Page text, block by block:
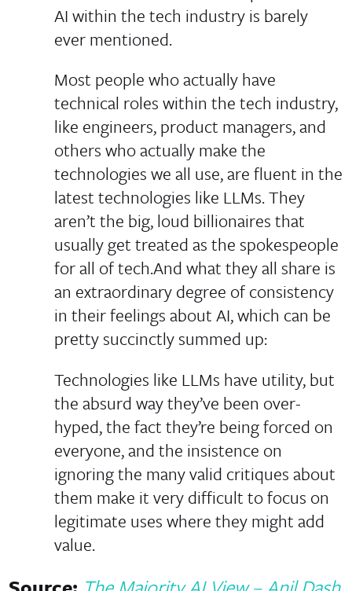
AI within the tech industry is barely
ever mentioned.
Most people who actually have
technical roles within the tech industry,
like engineers, product managers, and
others who actually make the
technologies we all use, are fluent in the
latest technologies like LLMs. They
aren’t the big, loud billionaires that
usually get treated as the spokespeople
for all of tech.And what they all share is
an extraordinary degree of consistency
in their feelings about AI, which can be
pretty succinctly summed up:
Technologies like LLMs have utility, but
the absurd way they’ve been over-
hyped, the fact they’re being forced on
everyone, and the insistence on
ignoring the many valid critiques about
them make it very difficult to focus on
legitimate uses where they might add
value.